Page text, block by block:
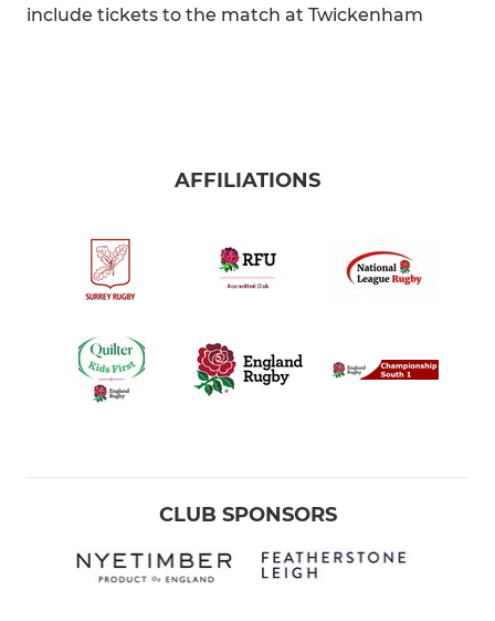
include tickets to the match at Twickenham
AFFILIATIONS
CLUB SPONSORS